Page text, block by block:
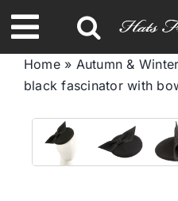
to
content
Toggle
Spring
Home» Autumn &
black fascinator with